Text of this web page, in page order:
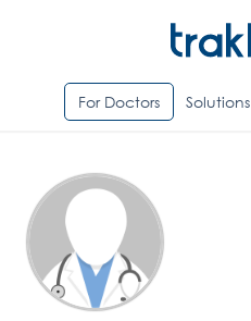
For Doctors Solutions